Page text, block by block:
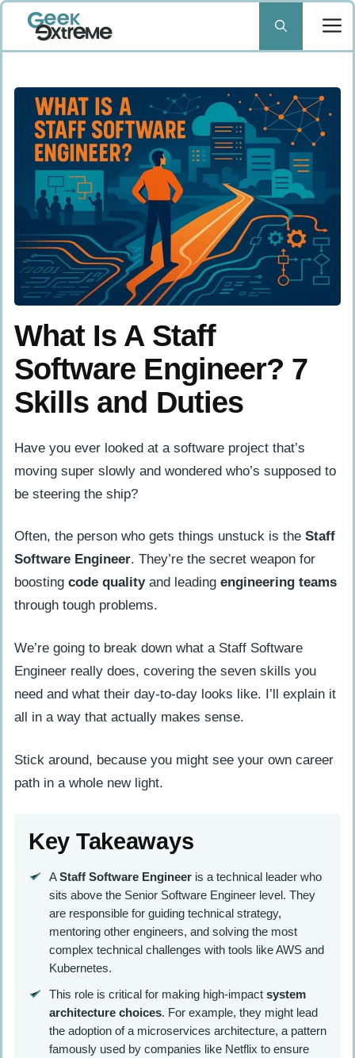
Skip
content
What Is A Staff
Software Engineer? 7
Skills and Duties
Have you ever looked at a software project that’s
moving super slowly and wondered who’s supposed to
be steering the ship?
Often, the person who gets things unstuck is the Staff
Software Engineer. They’re the secret weapon for
boosting code qualityand leading engineering teams
through tough problems.
We’re going to break down what a Staff Software
Engineer really does, covering the seven skills you
need and what their day-to-day looks like. I’ll explain it
all in a way that actually makes sense.
Stick around, because you might see your own career
path in a whole new light.
Key Takeaways
AStaff Software Engineeris a technical leader who
sits above the Senior Software Engineer level. They
are responsible for guiding technical strategy,
mentoring other engineers, and solving the most
complex technical challenges with tools like AWS and
Kubernetes.
This role is critical for making high-impact system
architecture choices. For example, they might lead
the adoption of a microservices architecture, a pattern
famously used by companies like Netflix to ensure